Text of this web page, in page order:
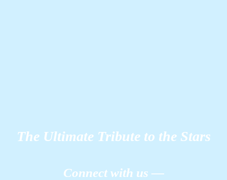
The Ultimate Tribute to the Stars
Connect with us —